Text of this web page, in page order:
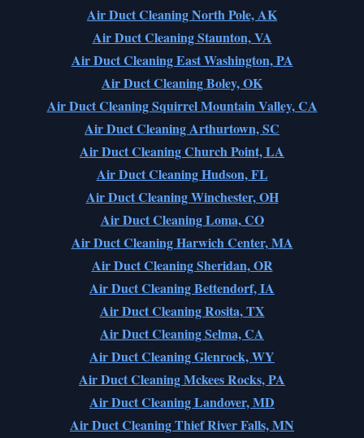
Air Duct Cleaning North Pole, AK
Air Duct Cleaning Staunton, VA
Air Duct Cleaning East Washington, PA
Air Duct Cleaning Boley, OK
Air Duct Cleaning Squirrel Mountain Valley, CA
Air Duct Cleaning Arthurtown, SC
Air Duct Cleaning Church Point, LA
Air Duct Cleaning Hudson, FL
Air Duct Cleaning Winchester, OH
Air Duct Cleaning Loma, CO
Air Duct Cleaning Harwich Center, MA
Air Duct Cleaning Sheridan, OR
Air Duct Cleaning Bettendorf, IA
Air Duct Cleaning Rosita, TX
Air Duct Cleaning Selma, CA
Air Duct Cleaning Glenrock, WY
Air Duct Cleaning Mckees Rocks, PA
Air Duct Cleaning Landover, MD
Air Duct Cleaning Thief River Falls, MN